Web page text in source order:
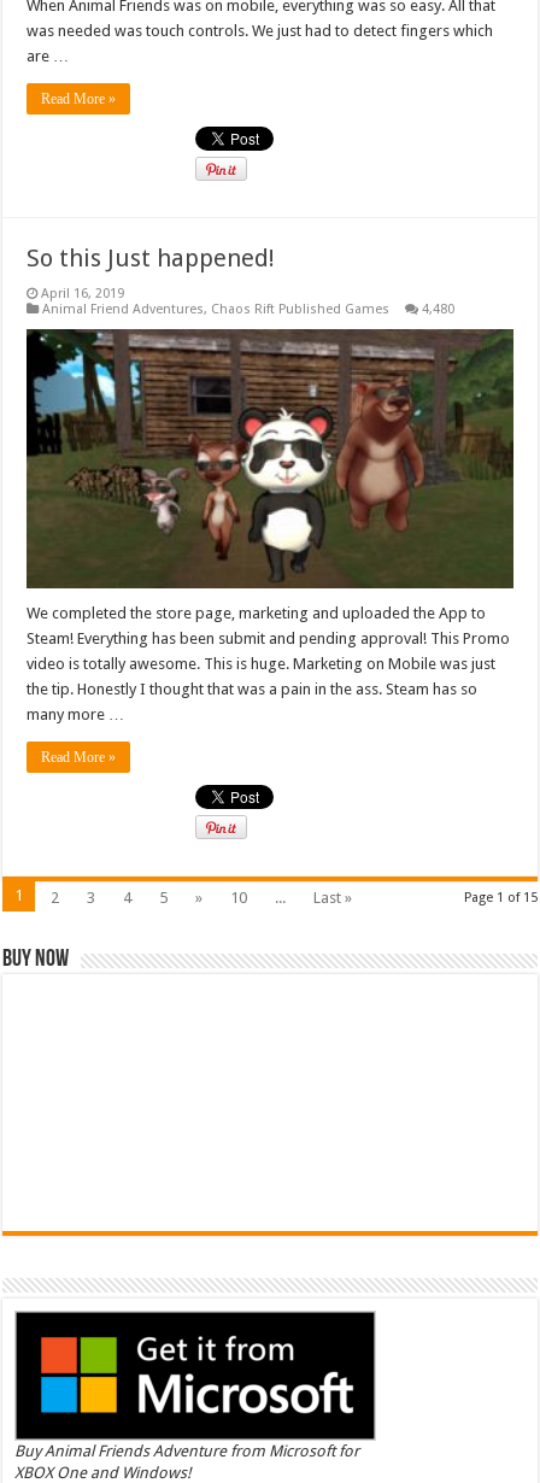
When Animal Friends was on mobile, everything was so easy. All that
was needed was touch controls. We just had to detect fingers which
are …
Read More »
So this Just happened!
April 16, 2019
Animal Friend Adventures, Chaos Rift Published Games 4,480
We completed the store page, marketing and uploaded the App to
Steam! Everything has been submit and pending approval! This Promo
video is totally awesome. This is huge. Marketing on Mobile was just
the tip. Honestly I thought that was a pain in the ass. Steam has so
many more …
Read More »
Page 1 of 15
1 2 3 4 5 » 10 ... Last »
Buy Now
Buy Animal Friends Adventure from Microsoft for
XBOX One and Windows!